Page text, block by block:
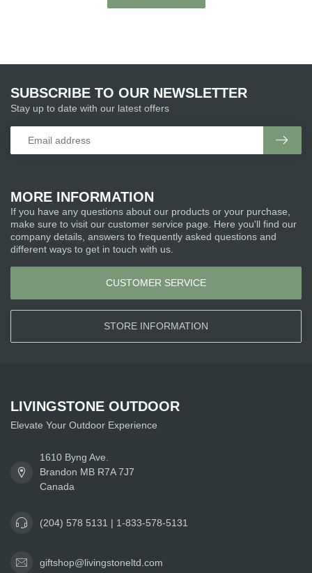
MORE INFORMATION
If you have any questions about our products or your purchase,
make sure to visit our customer service page. Here you'll find our
company details, answers to frequently asked questions and
different ways to get in touch with us.
CUSTOMER SERVICE
STORE INFORMATION
SUBSCRIBE TO OUR NEWSLETTER
Stay up to date with our latest offers
LIVINGSTONE OUTDOOR
Elevate Your Outdoor Experience
1610 Byng Ave.
Brandon MB R7A 7J7
Canada
(204) 578 5131 | 1-833-578-5131
giftshop@livingstoneltd.com